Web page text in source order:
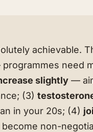
achievable.
need
slightly —
(3)
in your 20s; (4)
non-